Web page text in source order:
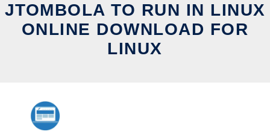
JTOMBOLA TO RUN IN LINUX
ONLINE DOWNLOAD FOR
LINUX